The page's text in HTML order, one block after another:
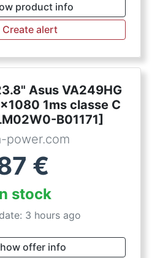
product info
Create alert
Asus VA249HG
1ms classe C
B01171]
power.com
€
stock
3 hours ago
offer info